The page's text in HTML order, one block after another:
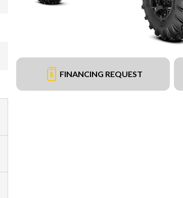
FINANCING REQUEST